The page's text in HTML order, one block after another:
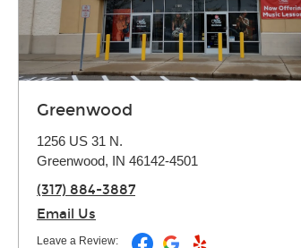
Greenwood
1256 US 31 N.
Greenwood, IN 46142-4501
(317) 884-3887
Email Us
Leave a Review: